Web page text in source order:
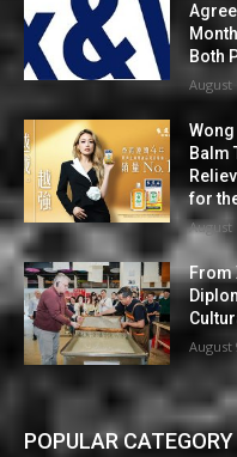
Both
August
Balm
for
August
From
August
POPULAR CATEGORY